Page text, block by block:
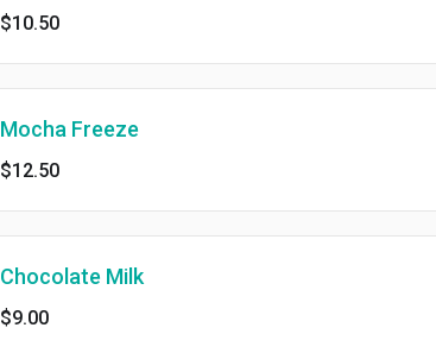
$10.50
Mocha Freeze
$12.50
Chocolate Milk
$9.00